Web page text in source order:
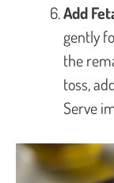
Add
gently
the
toss,
Serve